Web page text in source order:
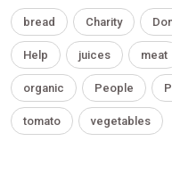
bread Charity
Help juices meat
organic People
tomato vegetables